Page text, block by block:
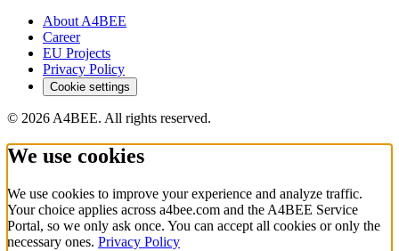
About A4BEE
Career
EU Projects
Privacy Policy
Cookie settings
© 2026 A4BEE. All rights reserved.
We use cookies
We use cookies to improve your experience and analyze traffic.
Your choice applies across a4bee.com and the A4BEE Service
Portal, so we only ask once. You can accept all cookies or only the
necessary ones. Privacy Policy